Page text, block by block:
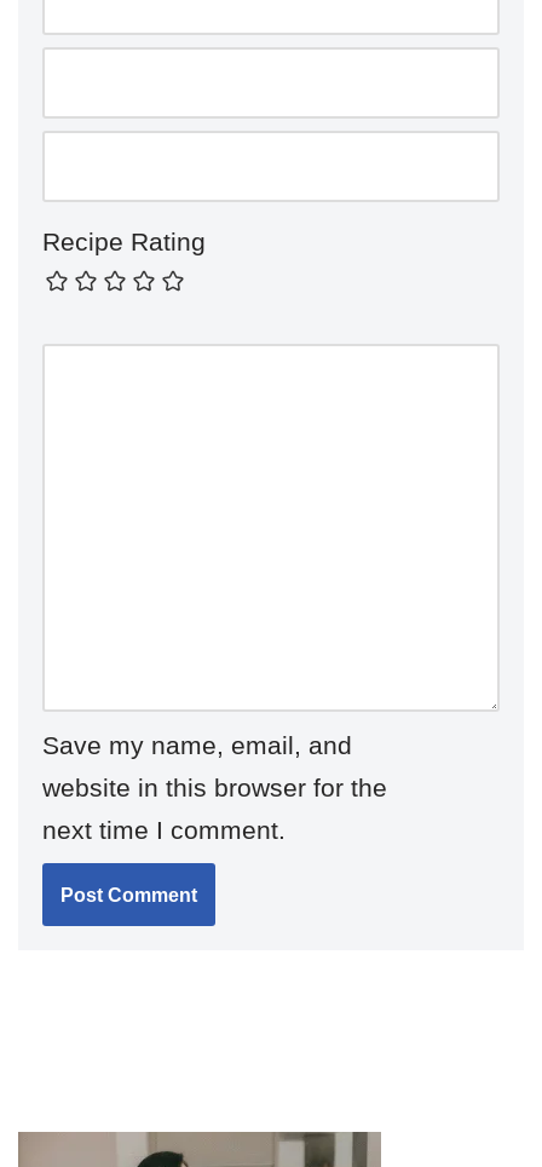
Recipe Rating
Save my name, email, and
website in this browser for the
next time I comment.